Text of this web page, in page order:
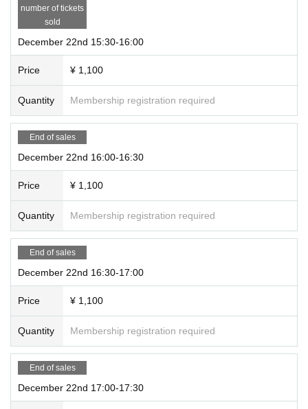
number of tickets
sold
December 22nd 15:30-16:00
Price ¥ 1,100
Quantity Membership registration required
End of sales
December 22nd 16:00-16:30
Price ¥ 1,100
Quantity Membership registration required
End of sales
December 22nd 16:30-17:00
Price ¥ 1,100
Quantity Membership registration required
End of sales
December 22nd 17:00-17:30